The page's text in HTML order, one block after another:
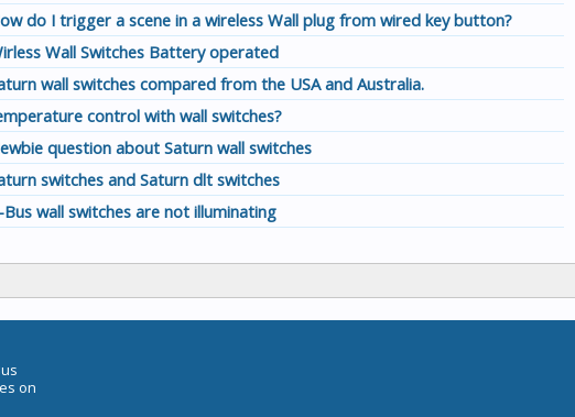
do I trigger a scene in a wireless Wall plug from wired key button?
Wall Switches Battery operated
wall switches compared from the USA and Australia.
control with wall switches?
question about Saturn wall switches
switches and Saturn dlt switches
Bus wall switches are not illuminating
on